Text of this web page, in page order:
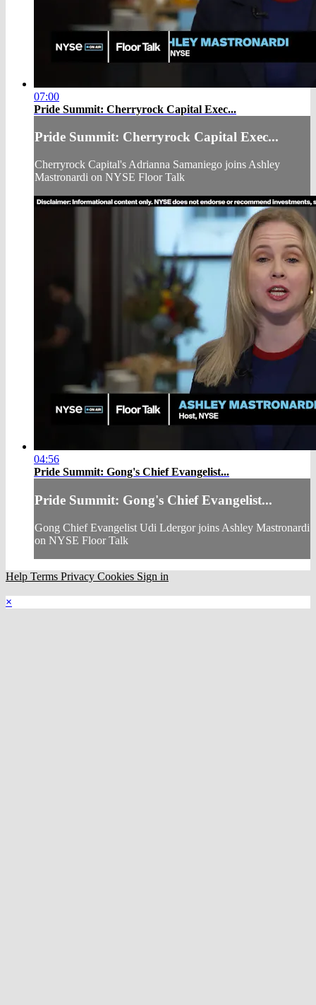
07:00
Pride Summit: Cherryrock Capital Exec...
Pride Summit: Cherryrock Capital Exec...
Cherryrock Capital's Adrianna Samaniego joins Ashley
Mastronardi on NYSE Floor Talk
04:56
Pride Summit: Gong's Chief Evangelist...
Pride Summit: Gong's Chief Evangelist...
Gong Chief Evangelist Udi Ldergor joins Ashley Mastronardi
on NYSE Floor Talk
Help Terms Privacy Cookies Sign in
×